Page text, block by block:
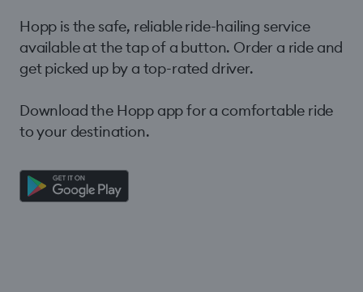
Hopp is the safe, reliable ride-hailing service
available at the tap of a button. Order a ride and
get picked up by a top-rated driver.
Download the Hopp app for a comfortable ride
to your destination.